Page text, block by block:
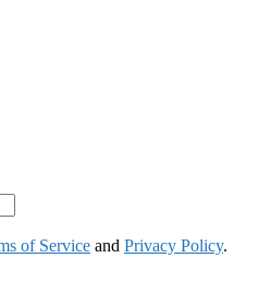
of Service and Privacy Policy.